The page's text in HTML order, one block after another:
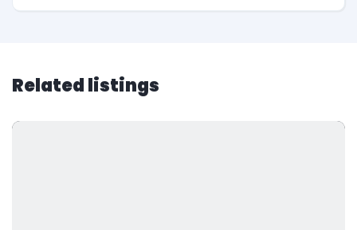
Related listings